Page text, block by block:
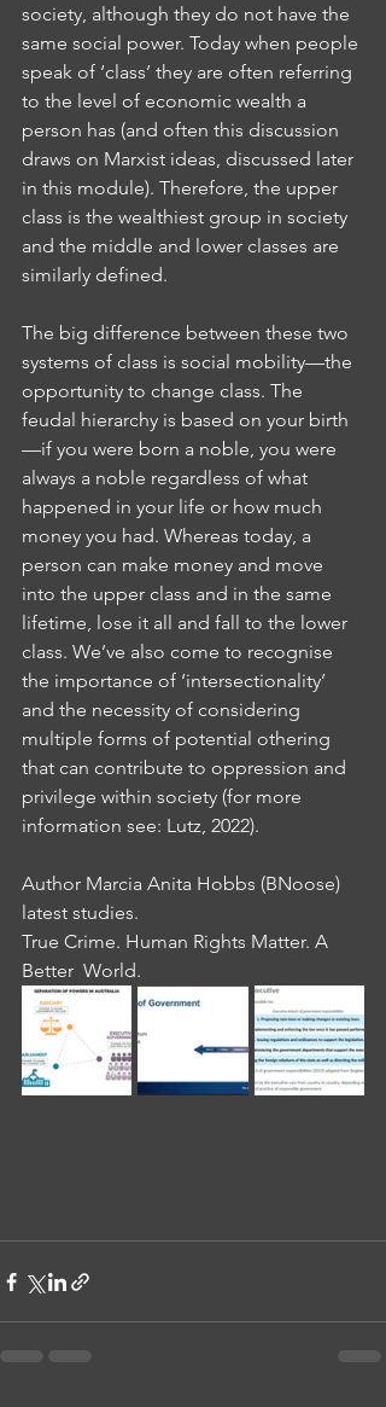
society, although they do not have the
same social power. Today when people
speak of ‘class’ they are often referring
to the level of economic wealth a
person has (and often this discussion
draws on Marxist ideas, discussed later
in this module). Therefore, the upper
class is the wealthiest group in society
and the middle and lower classes are
similarly defined.
The big difference between these two
systems of class is social mobility—the
opportunity to change class. The
feudal hierarchy is based on your birth
—if you were born a noble, you were
always a noble regardless of what
happened in your life or how much
money you had. Whereas today, a
person can make money and move
into the upper class and in the same
lifetime, lose it all and fall to the lower
class. We’ve also come to recognise
the importance of ‘intersectionality’
and the necessity of considering
multiple forms of potential othering
that can contribute to oppression and
privilege within society (for more
information see: Lutz, 2022).
Author Marcia Anita Hobbs (BNoose)
latest studies.
True Crime. Human Rights Matter. A
Better  World.